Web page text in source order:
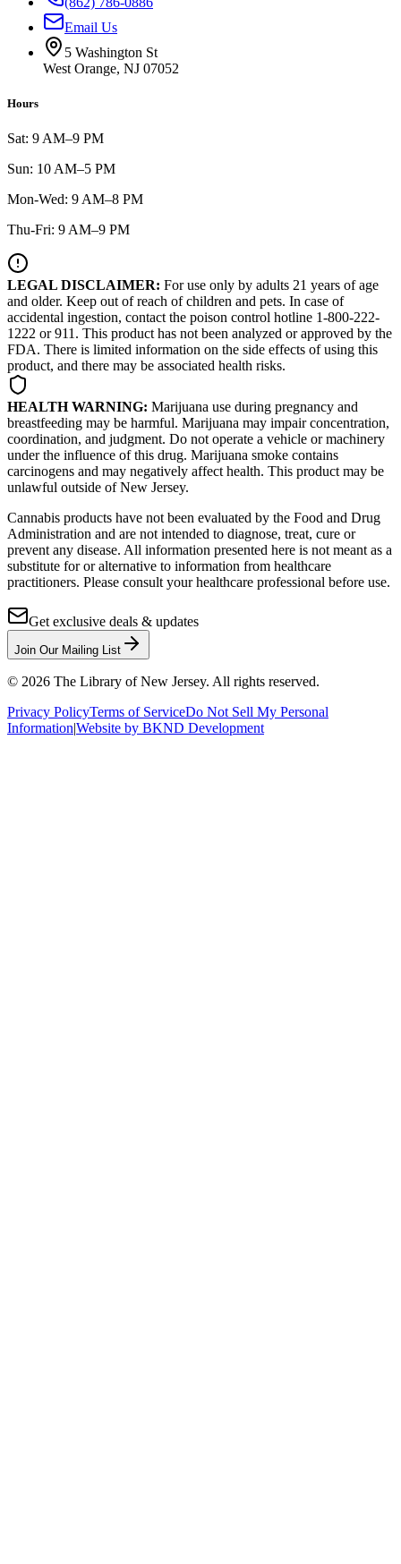
Email Us
5 Washington St
West Orange, NJ 07052
Hours
Sat: 9 AM–9 PM
Sun: 10 AM–5 PM
Mon-Wed: 9 AM–8 PM
Thu-Fri: 9 AM–9 PM
LEGAL DISCLAIMER: For use only by adults 21 years of age
and older. Keep out of reach of children and pets. In case of
accidental ingestion, contact the poison control hotline 1-800-222-
1222 or 911. This product has not been analyzed or approved by the
FDA. There is limited information on the side effects of using this
product, and there may be associated health risks.
HEALTH WARNING: Marijuana use during pregnancy and
breastfeeding may be harmful. Marijuana may impair concentration,
coordination, and judgment. Do not operate a vehicle or machinery
under the influence of this drug. Marijuana smoke contains
carcinogens and may negatively affect health. This product may be
unlawful outside of New Jersey.
Cannabis products have not been evaluated by the Food and Drug
Administration and are not intended to diagnose, treat, cure or
prevent any disease. All information presented here is not meant as a
substitute for or alternative to information from healthcare
practitioners. Please consult your healthcare professional before use.
Get exclusive deals & updates
Join Our Mailing List
© 2026 The Library of New Jersey. All rights reserved.
Privacy PolicyTerms of ServiceDo Not Sell My Personal
Information|Website by BKND Development